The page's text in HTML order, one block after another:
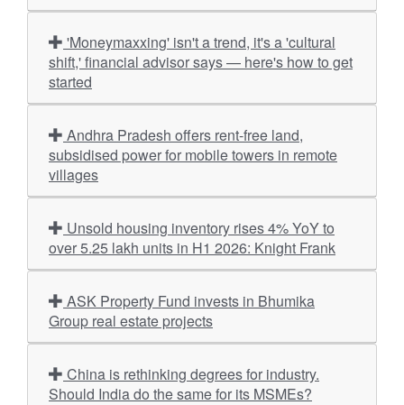
shift,' financial advisor says — here's how to get
started
subsidised power for mobile towers in remote
villages
over 5.25 lakh units in H1 2026: Knight Frank
Group real estate projects
Should India do the same for its MSMEs?